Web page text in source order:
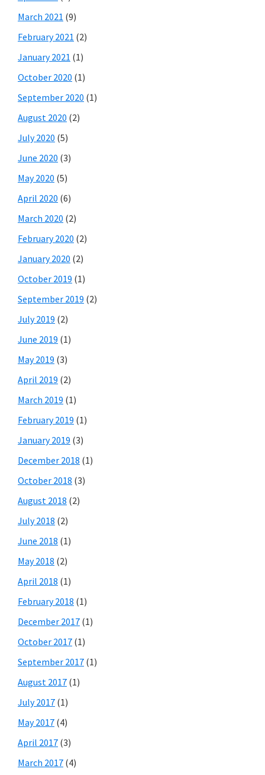
March 2021 (9)
February 2021 (2)
January 2021 (1)
October 2020 (1)
September 2020 (1)
August 2020 (2)
July 2020 (5)
June 2020 (3)
May 2020 (5)
April 2020 (6)
March 2020 (2)
February 2020 (2)
January 2020 (2)
October 2019 (1)
September 2019 (2)
July 2019 (2)
June 2019 (1)
May 2019 (3)
April 2019 (2)
March 2019 (1)
February 2019 (1)
January 2019 (3)
December 2018 (1)
October 2018 (3)
August 2018 (2)
July 2018 (2)
June 2018 (1)
May 2018 (2)
April 2018 (1)
February 2018 (1)
December 2017 (1)
October 2017 (1)
September 2017 (1)
August 2017 (1)
July 2017 (1)
May 2017 (4)
April 2017 (3)
March 2017 (4)